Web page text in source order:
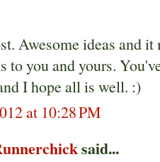
Awesome ideas and
to you and yours.
I hope all is well. :)
at 10:28 PM
said...